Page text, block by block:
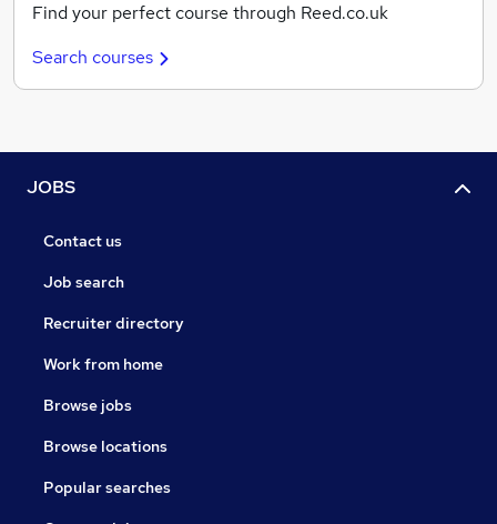
Find your perfect course through Reed.co.uk
Search courses
JOBS
Contact us
Job search
Recruiter directory
Work from home
Browse jobs
Browse locations
Popular searches